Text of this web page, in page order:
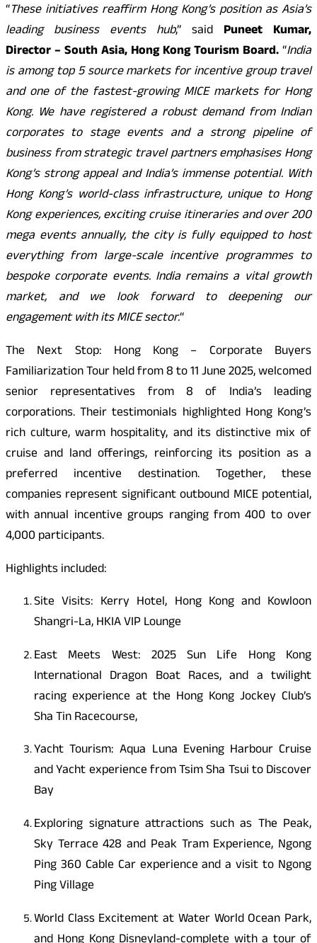
“These initiatives reaffirm Hong Kong’s position as Asia’s
leading business events hub,” said Puneet Kumar,
Director – South Asia, Hong Kong Tourism Board.“India
is among top 5 source markets for incentive group travel
and one of the fastest-growing MICE markets for Hong
Kong. We have registered a robust demand from Indian
corporates to stage events and a strong pipeline of
business from strategic travel partners emphasises Hong
Kong’s strong appeal and India’s immense potential. With
Hong Kong’s world-class infrastructure, unique to Hong
Kong experiences, exciting cruise itineraries and over 200
mega events annually, the city is fully equipped to host
everything from large-scale incentive programmes to
bespoke corporate events. India remains a vital growth
market, and we look forward to deepening our
engagement with its MICE sector.“
The Next Stop: Hong Kong – Corporate Buyers
Familiarization Tour held from 8 to 11 June 2025, welcomed
senior representatives from 8 of India’s leading
corporations. Their testimonials highlighted Hong Kong’s
rich culture, warm hospitality, and its distinctive mix of
cruise and land offerings, reinforcing its position as a
preferred incentive destination. Together, these
companies represent significant outbound MICE potential,
with annual incentive groups ranging from 400 to over
4,000 participants.
Highlights included:
Site Visits: Kerry Hotel, Hong Kong and Kowloon
Shangri-La, HKIA VIP Lounge
East Meets West: 2025 Sun Life Hong Kong
International Dragon Boat Races, and a twilight
racing experience at the Hong Kong Jockey Club’s
Sha Tin Racecourse,
Yacht Tourism: Aqua Luna Evening Harbour Cruise
and Yacht experience from Tsim Sha Tsui to Discover
Bay
Exploring signature attractions such as The Peak,
Sky Terrace 428 and Peak Tram Experience, Ngong
Ping 360 Cable Car experience and a visit to Ngong
Ping Village
World Class Excitement at Water World Ocean Park,